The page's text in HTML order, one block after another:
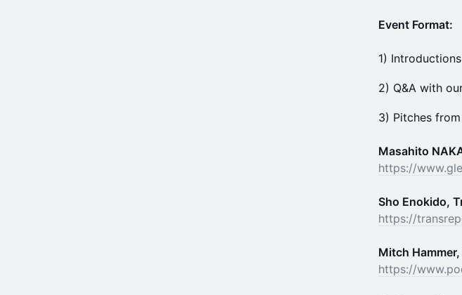
Event Format:
1)
2) Q&A with
3) Pitches
Masahito
https://
Sho Enokido,
https://
Mitch
https://